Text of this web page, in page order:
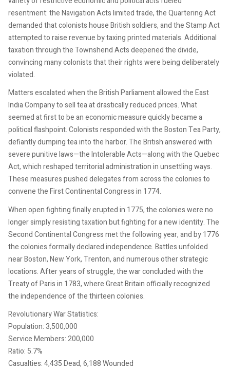
resentment: the Navigation Acts limited trade, the Quartering Act
demanded that colonists house British soldiers, and the Stamp Act
attempted to raise revenue by taxing printed materials. Additional
taxation through the Townshend Acts deepened the divide,
convincing many colonists that their rights were being deliberately
violated.
Matters escalated when the British Parliament allowed the East
India Company to sell tea at drastically reduced prices. What
seemed at first to be an economic measure quickly became a
political flashpoint. Colonists responded with the Boston Tea Party,
defiantly dumping tea into the harbor. The British answered with
severe punitive laws—the Intolerable Acts—along with the Quebec
Act, which reshaped territorial administration in unsettling ways.
These measures pushed delegates from across the colonies to
convene the First Continental Congress in 1774.
When open fighting finally erupted in 1775, the colonies were no
longer simply resisting taxation but fighting for a new identity. The
Second Continental Congress met the following year, and by 1776
the colonies formally declared independence. Battles unfolded
near Boston, New York, Trenton, and numerous other strategic
locations. After years of struggle, the war concluded with the
Treaty of Paris in 1783, where Great Britain officially recognized
the independence of the thirteen colonies.
Revolutionary War Statistics:
Population: 3,500,000
Service Members: 200,000
Ratio: 5.7%
Casualties: 4,435 Dead, 6,188 Wounded